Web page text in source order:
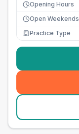
Opening Hours
Open Weekends
Practice Type